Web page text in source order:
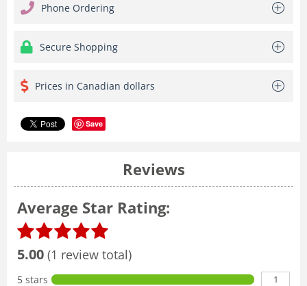
Phone Ordering
Secure Shopping
Prices in Canadian dollars
Save
Reviews
Average Star Rating:
5.00 (1 review total)
5 stars 1